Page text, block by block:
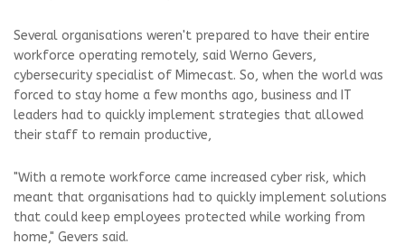
Several organisations weren't prepared to have their entire
workforce operating remotely, said Werno Gevers,
cybersecurity specialist of Mimecast. So, when the world was
forced to stay home a few months ago, business and IT
leaders had to quickly implement strategies that allowed
their staff to remain productive,
"With a remote workforce came increased cyber risk, which
meant that organisations had to quickly implement solutions
that could keep employees protected while working from
home," Gevers said.